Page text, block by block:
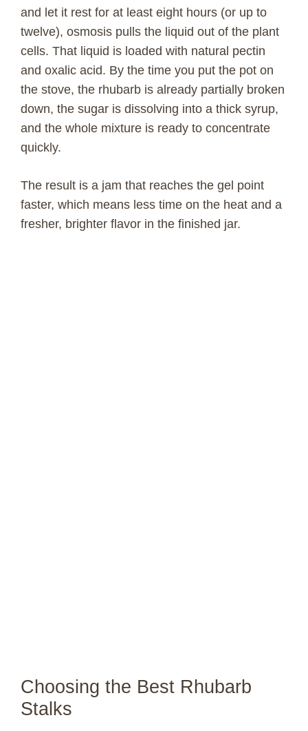
and let it rest for at least eight hours (or up to
twelve), osmosis pulls the liquid out of the plant
cells. That liquid is loaded with natural pectin
and oxalic acid. By the time you put the pot on
the stove, the rhubarb is already partially broken
down, the sugar is dissolving into a thick syrup,
and the whole mixture is ready to concentrate
quickly.
The result is a jam that reaches the gel point
faster, which means less time on the heat and a
fresher, brighter flavor in the finished jar.
Choosing the Best Rhubarb
Stalks